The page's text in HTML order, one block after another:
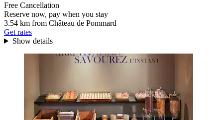
Free Cancellation
Reserve now, pay when you stay
3.54 km from Château de Pommard
Get rates
Show details